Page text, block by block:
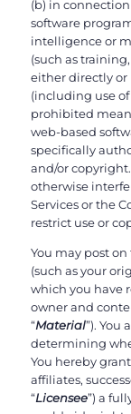
(b) in
software
intelligence or
(such as
either directly
(including use
prohibited
web-based
specifically
and/or
otherwise
Services or the
restrict use or
You may post
(such as your
which you have
owner and
“Material”). You
determining
You hereby
affiliates,
“Licensee”) a